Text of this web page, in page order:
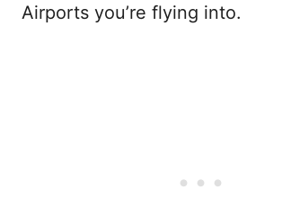
Airports you’re flying into.